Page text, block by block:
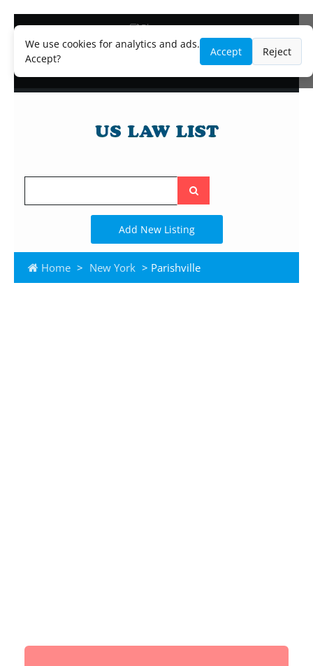
We use cookies for analytics and ads.
Accept?
Accept Reject
Blog
Lawyer and Paralegal Directory
Legal Practice Areas
Search
the
site
Add New Listing
Home > New York > Parishville